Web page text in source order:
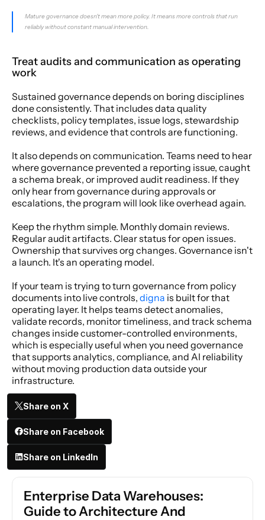
Mature governance doesn't mean more policy. It means more controls that run
reliably without constant manual intervention.
Treat audits and communication as operating
work
Sustained governance depends on boring disciplines
done consistently. That includes data quality
checklists, policy templates, issue logs, stewardship
reviews, and evidence that controls are functioning.
It also depends on communication. Teams need to hear
where governance prevented a reporting issue, caught
a schema break, or improved audit readiness. If they
only hear from governance during approvals or
escalations, the program will look like overhead again.
Keep the rhythm simple. Monthly domain reviews.
Regular audit artifacts. Clear status for open issues.
Ownership that survives org changes. Governance isn't
a launch. It's an operating model.
If your team is trying to turn governance from policy
documents into live controls, digna is built for that
operating layer. It helps teams detect anomalies,
validate records, monitor timeliness, and track schema
changes inside customer-controlled environments,
which is especially useful when you need governance
that supports analytics, compliance, and AI reliability
without moving production data outside your
infrastructure.
Share on X
Share on Facebook
Share on LinkedIn
Enterprise Data Warehouses:
Guide to Architecture And